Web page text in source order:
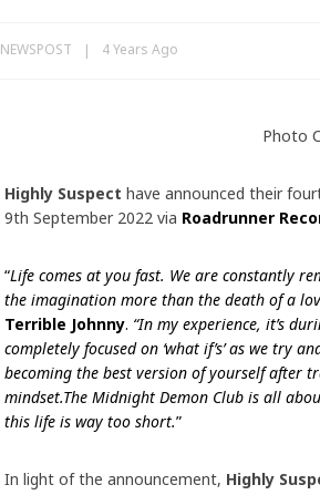
NEWSPOST 4 Years Ago
Photo
Highly Suspect have announced their
9th September 2022 via Roadrunner
“Life comes at you fast. We are constantly
the imagination more than the death of a
Terrible Johnny. “In my experience, it’s
completely focused on ‘what if’s’ as we try
becoming the best version of yourself after
mindset.The Midnight Demon Club is all
this life is way too short.”
In light of the announcement, Highly